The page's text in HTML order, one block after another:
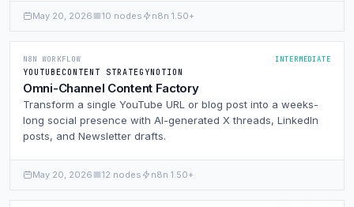
May 20, 2026 10 nodes n8n 1.50+
N8N WORKFLOW INTERMEDIATE
YOUTUBECONTENT STRATEGYNOTION
Omni-Channel Content Factory
Transform a single YouTube URL or blog post into a weeks-
long social presence with AI-generated X threads, LinkedIn
posts, and Newsletter drafts.
May 20, 2026 12 nodes n8n 1.50+